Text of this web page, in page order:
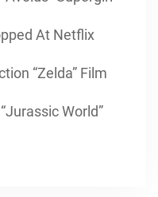
At Netflix
“Zelda” Film
World”